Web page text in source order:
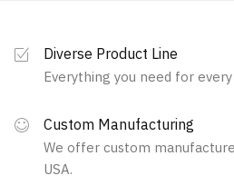
The
options
be
chosen
Diverse Product Line
Everything you need for
Custom Manufacturing
We offer custom
USA.